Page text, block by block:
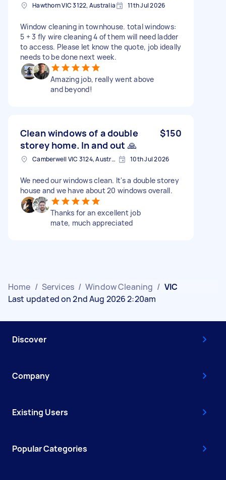
Hawthorn VIC 3122, Australia 11th Jul 2026
Window cleaning in townhouse. total windows:
5 + 3 fly wire cleaning 4 of them will need ladder
to access. Please let know the quote, job ideally
needs to be done next week.
Amazing job, really went above
and beyond!
Clean windows of a double
storey home. In and out 🙏
$150
Camberwell VIC 3124, Australia 10th Jul 2026
We need our windows clean. It's a double storey
house and we have about 20 windows overall.
Thanks for an excellent job
mate, much appreciated
Home / Services / Window Cleaning / VIC
Last updated on 2nd Aug 2026 2:20am
Discover
Company
Existing Users
Popular Categories